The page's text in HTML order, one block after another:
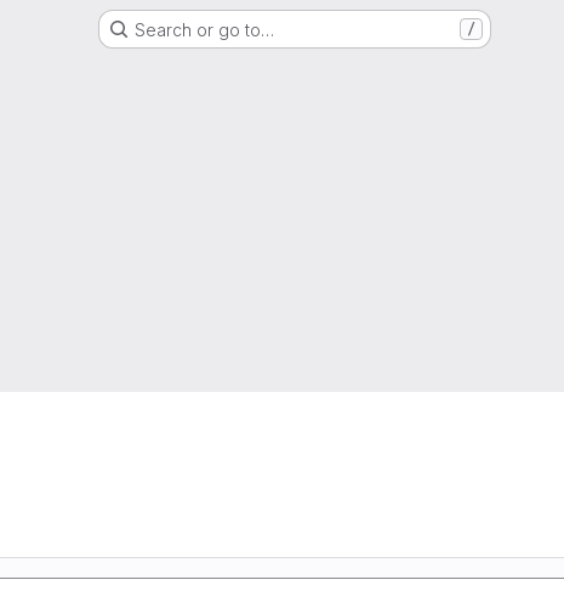
Search or go to… /